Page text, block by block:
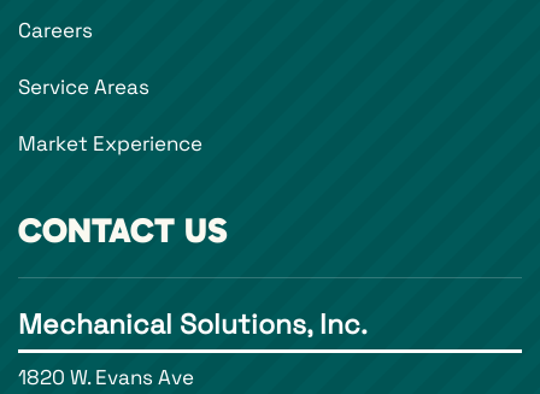
Careers
Service Areas
Market Experience
CONTACT US
Mechanical Solutions, Inc.
1820 W. Evans Ave